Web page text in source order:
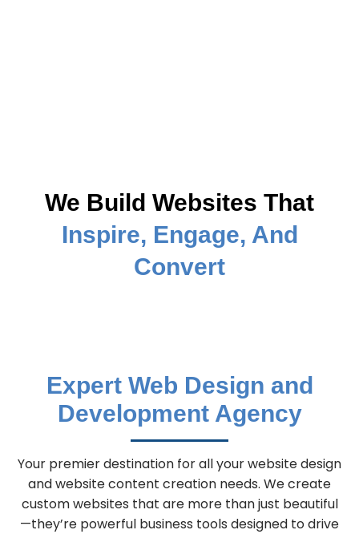
We Build Websites That
Inspire, Engage, And
Convert
Expert Web Design and
Development Agency
Your premier destination for all your website design
and website content creation needs. We create
custom websites that are more than just beautiful
—they’re powerful business tools designed to drive